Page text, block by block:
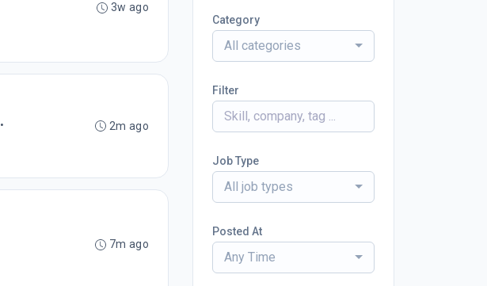
3w ago
•
2m ago
7m ago
Category
All categories
Filter
Job Type
All job types
Posted At
Any Time